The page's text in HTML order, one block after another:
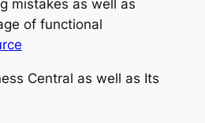
mistakes as well as
of functional
Central as well as Its